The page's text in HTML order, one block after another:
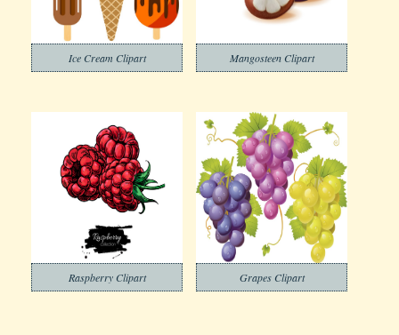
Ice Cream Clipart Mangosteen Clipart
Raspberry Clipart Grapes Clipart